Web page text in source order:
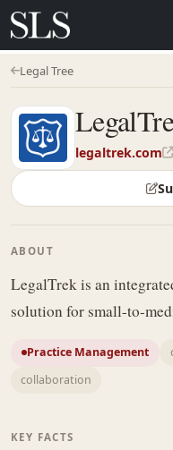
Legal Tree
legaltrek.com
ABOUT
LegalTrek is an
solution for small-to-
Practice Management
collaboration
KEY FACTS